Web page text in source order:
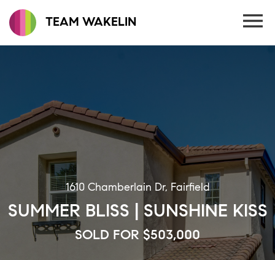
TEAM WAKELIN
1610 Chamberlain Dr, Fairfield
SUMMER BLISS | SUNSHINE KISS
SOLD FOR $503,000